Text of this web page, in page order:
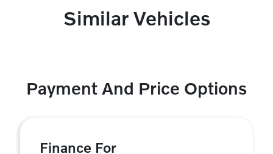
Similar Vehicles
Payment And Price Options
Finance For